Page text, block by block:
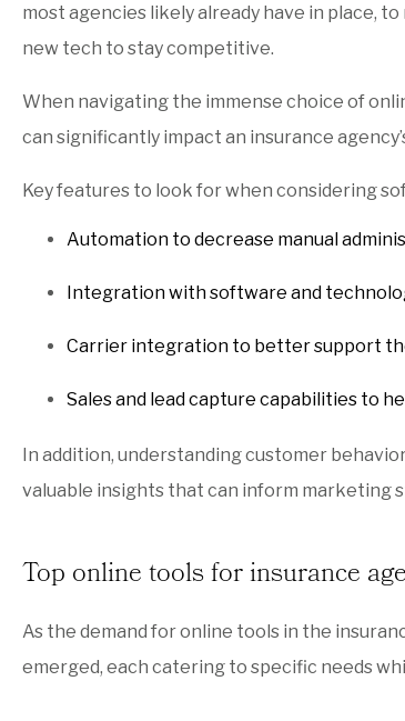
most agencies likely already have in place,
new tech to stay competitive.
When navigating the immense choice of
can significantly impact an insurance
Key features to look for when considering
Automation to decrease manual
Integration with software and
Carrier integration to better support
Sales and lead capture capabilities to
In addition, understanding customer
valuable insights that can inform marketing
Top online tools for insurance
As the demand for online tools in the
emerged, each catering to specific needs